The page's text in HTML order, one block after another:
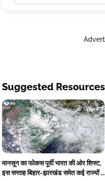
Suggested Resources
मानसून का फोकस पूर्वी भारत की ओर शिफ्ट,
इस सप्ताह बिहार-झारखंड समेत कई राज्यों में